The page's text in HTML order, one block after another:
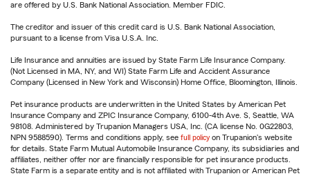
are offered by U.S. Bank National Association. Member FDIC.
The creditor and issuer of this credit card is U.S. Bank National Association,
pursuant to a license from Visa U.S.A. Inc.
Life Insurance and annuities are issued by State Farm Life Insurance Company.
(Not Licensed in MA, NY, and WI) State Farm Life and Accident Assurance
Company (Licensed in New York and Wisconsin) Home Office, Bloomington, Illinois.
Pet insurance products are underwritten in the United States by American Pet
Insurance Company and ZPIC Insurance Company, 6100-4th Ave. S, Seattle, WA
98108. Administered by Trupanion Managers USA, Inc. (CA license No. 0G22803,
NPN 9588590). Terms and conditions apply, see full policy on Trupanion's website
for details. State Farm Mutual Automobile Insurance Company, its subsidiaries and
affiliates, neither offer nor are financially responsible for pet insurance products.
State Farm is a separate entity and is not affiliated with Trupanion or American Pet